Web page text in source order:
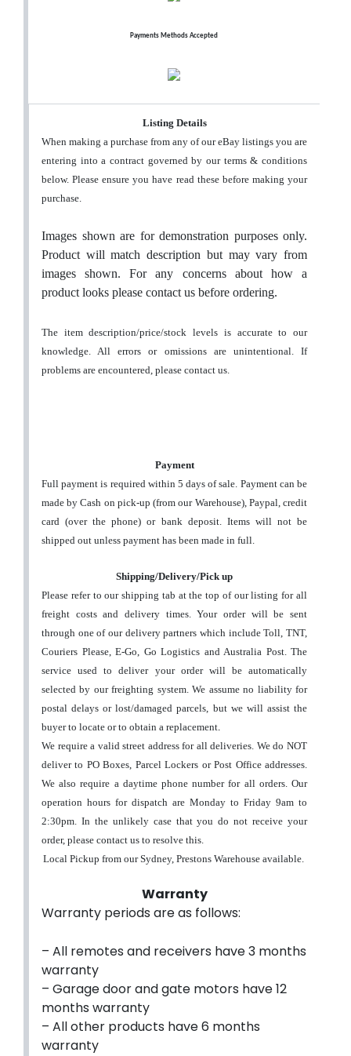
Payments Methods Accepted
Listing Details
When making a purchase from any of our eBay listings you are
entering into a contract governed by our terms & conditions
below. Please ensure you have read these before making your
purchase.
Images shown are for demonstration purposes only.
Product will match description but may vary from
images shown. For any concerns about how a
product looks please contact us before ordering.
The item description/price/stock levels is accurate to our
knowledge. All errors or omissions are unintentional. If
problems are encountered, please contact us.
Payment
Full payment is required within 5 days of sale. Payment can be
made by Cash on pick-up (from our Warehouse), Paypal, credit
card (over the phone) or bank deposit. Items will not be
shipped out unless payment has been made in full.
Shipping/Delivery/Pick up
Please refer to our shipping tab at the top of our listing for all
freight costs and delivery times. Your order will be sent
through one of our delivery partners which include Toll, TNT,
Couriers Please, E-Go, Go Logistics and Australia Post. The
service used to deliver your order will be automatically
selected by our freighting system.We assume no liability for
postal delays or lost/damaged parcels, but we will assist the
buyer to locate or to obtain a replacement
We require a valid street address for all deliveries. We do NOT
deliver to PO Boxes, Parcel Lockers or Post Office addresses.
We also require a daytime phone number for all orders. Our
operation hours for dispatch are Monday to Friday 9am to
2:30pm. In the unlikely case that you do not receive your
order, please contact us to resolve this.
Local Pickup from our Sydney, Prestons Warehouse available.
Warranty
Warranty periods are as follows:
– All remotes and receivers have 3 months
warranty
– Garage door and gate motors have 12
months warranty
– All other products have 6 months
warranty